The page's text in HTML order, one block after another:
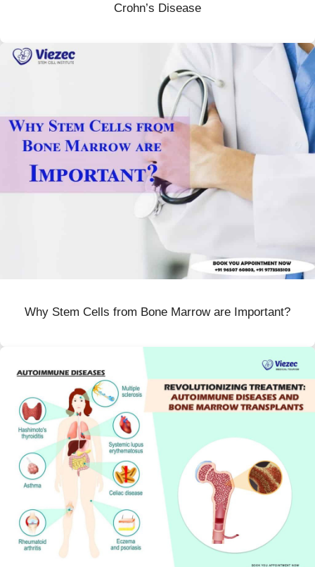
Crohn’s Disease
Why Stem Cells from Bone Marrow are Important?